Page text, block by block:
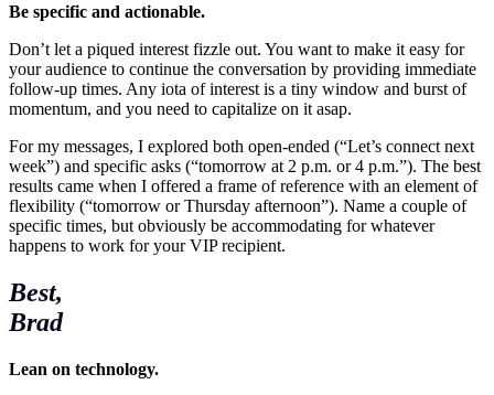
Be specific and actionable.
Don’t let a piqued interest fizzle out. You want to make it easy for
your audience to continue the conversation by providing immediate
follow-up times. Any iota of interest is a tiny window and burst of
momentum, and you need to capitalize on it asap.
For my messages, I explored both open-ended (“Let’s connect next
week”) and specific asks (“tomorrow at 2 p.m. or 4 p.m.”). The best
results came when I offered a frame of reference with an element of
flexibility (“tomorrow or Thursday afternoon”). Name a couple of
specific times, but obviously be accommodating for whatever
happens to work for your VIP recipient.
Best,
Brad
Lean on technology.